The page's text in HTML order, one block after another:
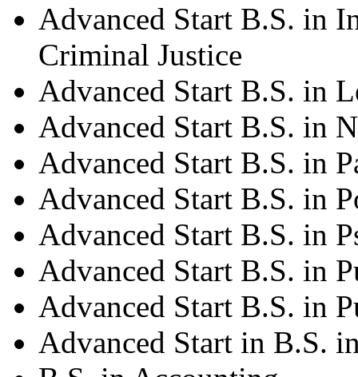
Advanced Start B.S. in
Criminal Justice
Advanced Start B.S. in
Advanced Start B.S. in
Advanced Start B.S. in
Advanced Start B.S. in
Advanced Start B.S. in
Advanced Start B.S. in
Advanced Start B.S. in
Advanced Start in B.S.